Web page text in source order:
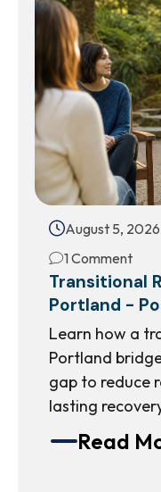
August 5, 2026
1 Comment
Transitional
Portland -
Learn how a
Portland
gap to reduce
lasting
Read